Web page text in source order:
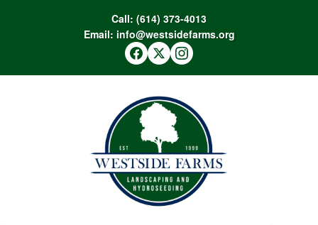
Call: (614) 373-4013
Email: info@westsidefarms.org